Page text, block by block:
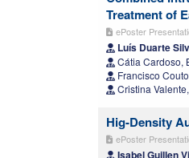
Treatment of
ePoster
Luís Duarte
Cátia Cardoso,
Francisco
Cristina
Hig-Density
ePoster
Isabel Guillen